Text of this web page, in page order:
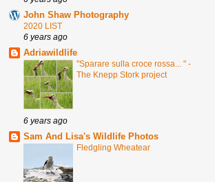
John Shaw Photography
2020 LIST
6 years ago
Adriawildlife
"Sparare sulla croce rossa... " -
The Knepp Stork project
6 years ago
Sam And Lisa's Wildlife Photos
Fledgling Wheatear